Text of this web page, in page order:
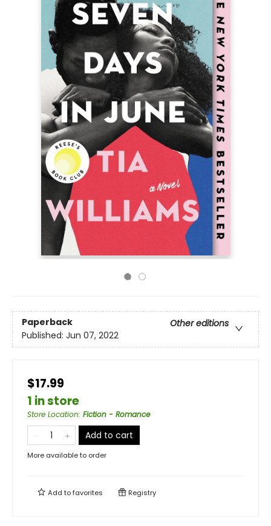
Paperback
Other editions
Published: Jun 07, 2022
$17.99
1 in store
Store Location: Fiction - Romance
Add to cart
More available to order
Add tofavorites Registry